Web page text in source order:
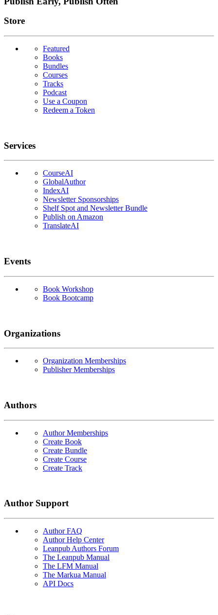
Links
Store
Featured
Books
Bundles
Courses
Tracks
Podcast
Use a Coupon
Redeem a Token
Services
CourseAI
GlobalAuthor
IndexAI
Newsletter Sponsorships
Shelf Spot and Newsletter Bundle
Publish on Amazon
TranslateAI
Events
Book Workshop
Book Bootcamp
Organizations
Organization Memberships
Publisher Memberships
Authors
Author Memberships
Create Book
Create Bundle
Create Course
Create Track
Author Support
Author FAQ
Author Help Center
Leanpub Authors Forum
The Leanpub Manual
The LFM Manual
The Markua Manual
API Docs